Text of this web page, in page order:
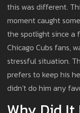
this was different.
moment caught
the spotlight since a
Chicago Cubs fans,
stressful situation.
prefers to keep his
didn’t do him any